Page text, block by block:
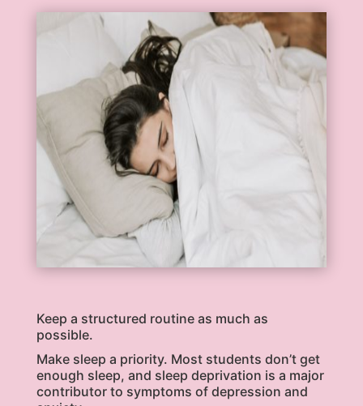
Keep a structured routine as much as
possible.
Make sleep a priority. Most students don’t get
enough sleep, and sleep deprivation is a major
contributor to symptoms of depression and